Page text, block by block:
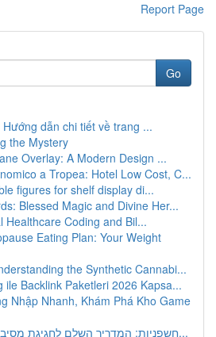
Report Page
Go
dẫn chi tiết về trang ...
the Mystery
Overlay: A Modern Design ...
a Tropea: Hotel Low Cost, C...
figures for shelf display di...
Blessed Magic and Divine Her...
Healthcare Coding and Bil...
Eating Plan: Your Weight
the Synthetic Cannabi...
ile Backlink Paketleri 2026 Kapsa...
Nhập Nhanh, Khám Phá Kho Game
חשפניות: המדריך השלם לחגיגת מסיבת רווקים בלתי נ...